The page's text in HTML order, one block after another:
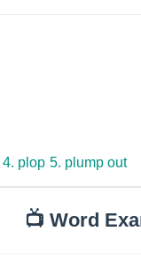
4. plop 5. plump out
📺 Word